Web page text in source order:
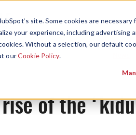
site. Some cookies are
your experience, including advertising
Without a selection, our default
ourCookie Policy.
of the